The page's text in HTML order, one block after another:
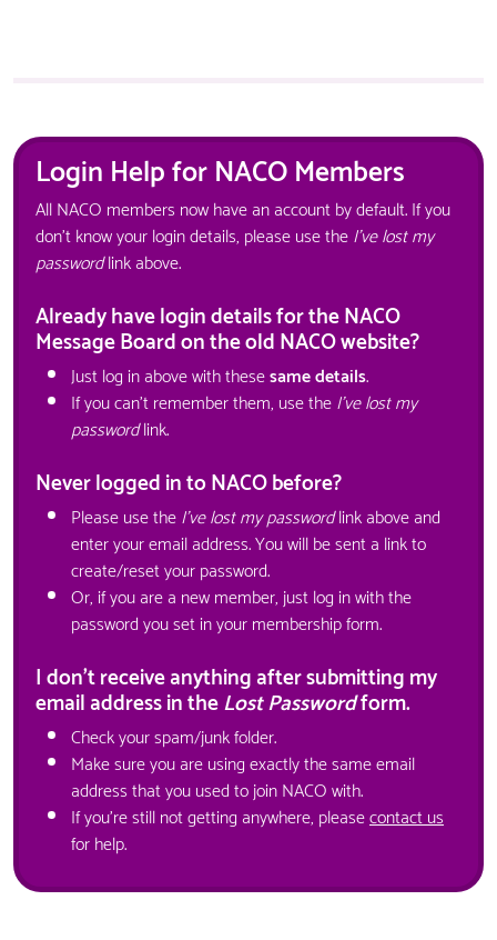
Login Help for NACO Members
All NACO members now have an account by default. If you
don't know your login details, please use theI've lost my
passwordlink above.
Already have login details for the NACO
Message Board on the old NACO website?
Just log in above with thesesame details.
If you can't remember them, use theI've lost my
passwordlink.
Never logged in to NACO before?
Please use theI've lost my passwordlink above and
enter your email address. You will be sent a link to
create/reset your password.
Or, if you are a new member, just log in with the
password you set in your membership form.
I don't receive anything after submitting my
email address in theLost Passwordform.
Check your spam/junk folder.
Make sure you are using exactly the same email
address that you used to join NACO with.
If you're still not getting anywhere, pleasecontact us
for help.